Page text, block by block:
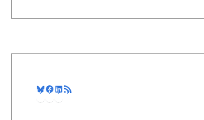
Bluesky
Facebook
LinkedIn